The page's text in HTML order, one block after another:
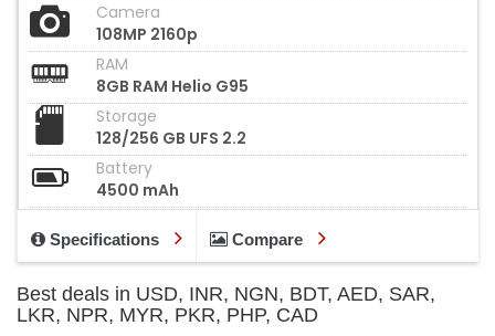
Camera
108MP 2160p
RAM
8GB RAM Helio G95
Storage
128/256 GB UFS 2.2
Battery
4500 mAh
Specifications Compare
Best deals in USD, INR, NGN, BDT, AED, SAR,
LKR, NPR, MYR, PKR, PHP, CAD